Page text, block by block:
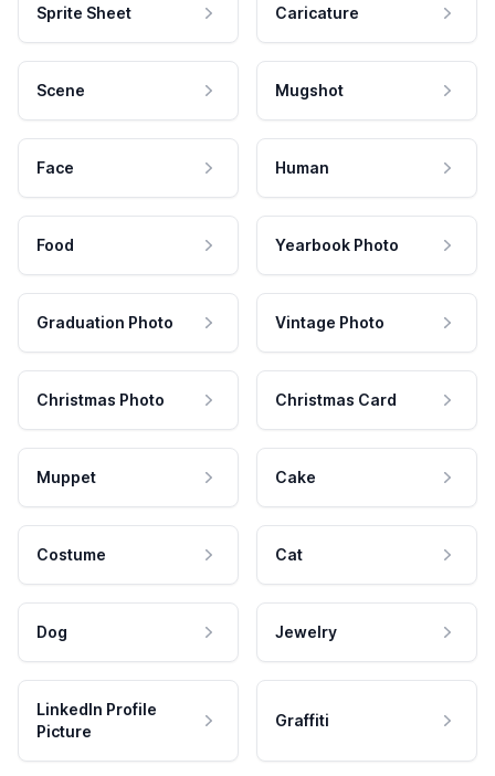
Sprite Sheet Caricature
Scene Mugshot
Face Human
Food Yearbook Photo
Graduation Photo Vintage Photo
Christmas Photo Christmas Card
Muppet Cake
Costume Cat
Dog Jewelry
LinkedIn Profile
Picture
Graffiti